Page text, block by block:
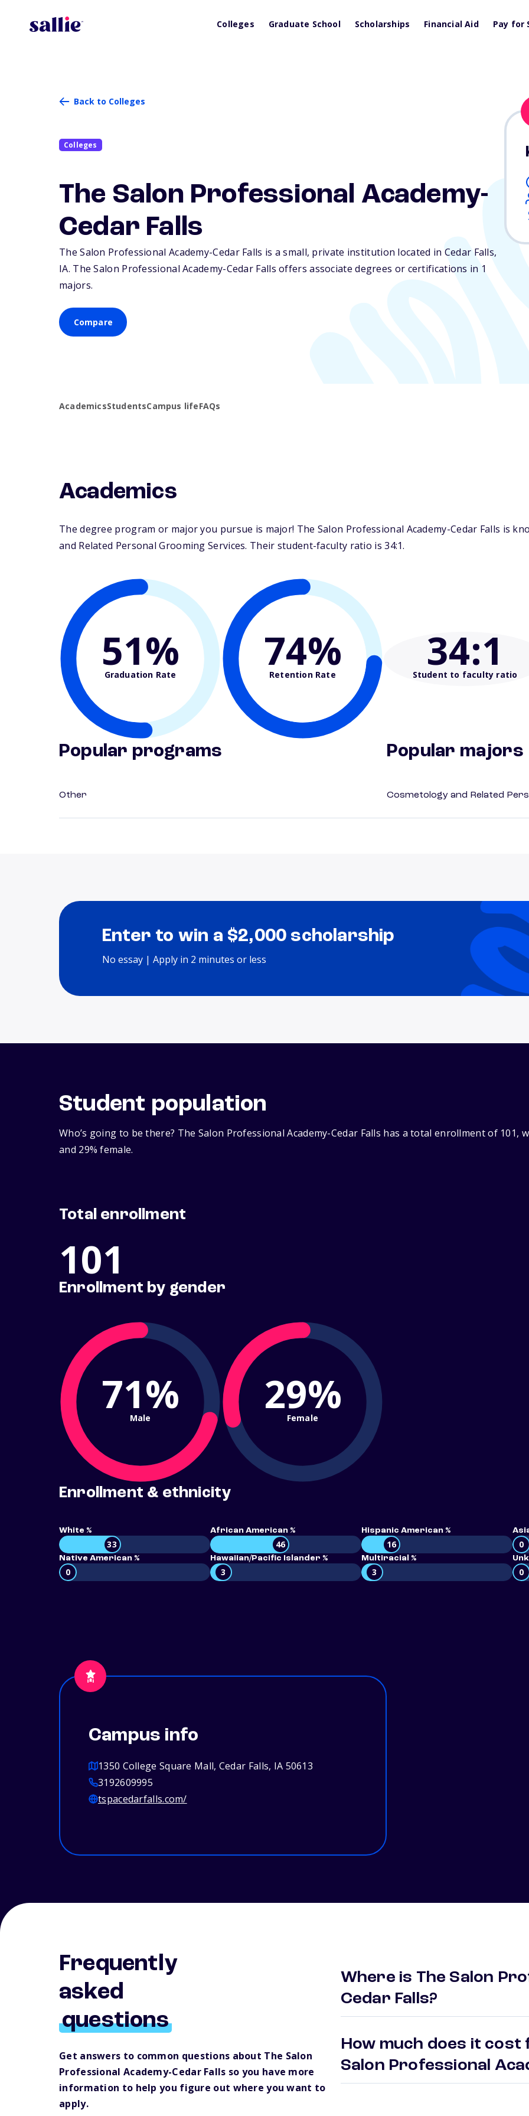
Colleges Graduate School Scholarships Financial Aid Pay for
Back to Colleges
Colleges
The Salon Professional Academy-
Cedar Falls
The Salon Professional Academy-Cedar Falls is a small, private institution located in Cedar Falls,
IA. The Salon Professional Academy-Cedar Falls offers associate degrees or certifications in 1
majors.
Compare
AcademicsStudentsCampus lifeFAQs
Academics
The degree program or major you pursue is major! The Salon Professional Academy-Cedar Falls is
and Related Personal Grooming Services. Their student-faculty ratio is 34:1.
51%
Graduation Rate 74%
Retention Rate 34:1
Student to faculty ratio
Popular programs
Other
Popular majors
Cosmetology and Related
Enter to win a $2,000 scholarship
No essay | Apply in 2 minutes or less
Student population
Who’s going to be there? The Salon Professional Academy-Cedar Falls has a total enrollment of 101,
and 29% female.
Total enrollment
101
Enrollment by gender
71%
Male 29%
Female
Enrollment & ethnicity
White %
33
African American %
46
Hispanic American %
16 0
Native American %
0
Hawaiian/Pacific Islander %
3
Multiracial %
3 0
Campus info
1350 College Square Mall, Cedar Falls, IA 50613
3192609995
tspacedarfalls.com/
Frequently
asked
questions
Get answers to common questions about The Salon
Professional Academy-Cedar Falls so you have more
information to help you figure out where you want to
apply.
Where is The Salon
Cedar Falls?
How much does it cost
Salon Professional